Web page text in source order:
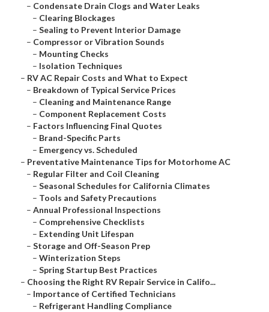
– Condensate Drain Clogs and Water Leaks
– Clearing Blockages
– Sealing to Prevent Interior Damage
– Compressor or Vibration Sounds
– Mounting Checks
– Isolation Techniques
– RV AC Repair Costs and What to Expect
– Breakdown of Typical Service Prices
– Cleaning and Maintenance Range
– Component Replacement Costs
– Factors Influencing Final Quotes
– Brand-Specific Parts
– Emergency vs. Scheduled
– Preventative Maintenance Tips for Motorhome AC
– Regular Filter and Coil Cleaning
– Seasonal Schedules for California Climates
– Tools and Safety Precautions
– Annual Professional Inspections
– Comprehensive Checklists
– Extending Unit Lifespan
– Storage and Off-Season Prep
– Winterization Steps
– Spring Startup Best Practices
– Choosing the Right RV Repair Service in Califo...
– Importance of Certified Technicians
– Refrigerant Handling Compliance